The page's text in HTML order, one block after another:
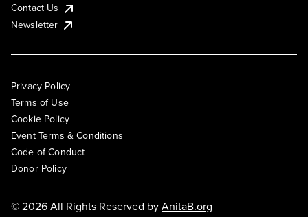
Contact Us
Newsletter
Privacy Policy
Terms of Use
Cookie Policy
Event Terms & Conditions
Code of Conduct
Donor Policy
© 2026 All Rights Reserved byAnitaB.org